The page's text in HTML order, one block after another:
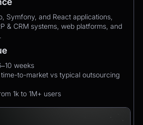
Symfony, and React applications,
& CRM systems, web platforms, and
weeks
to-market vs typical outsourcing
1k to 1M+ users